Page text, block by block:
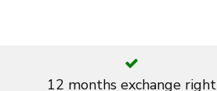
12 months exchange right